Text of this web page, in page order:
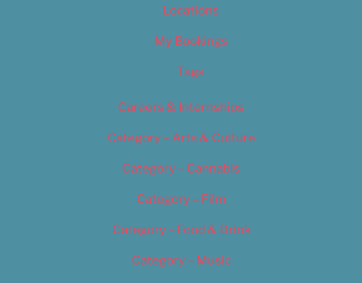
Locations
My Bookings
Tags
Careers & Internships
Category – Arts & Culture
Category – Cannabis
Category – Film
Category – Food & Drink
Category – Music